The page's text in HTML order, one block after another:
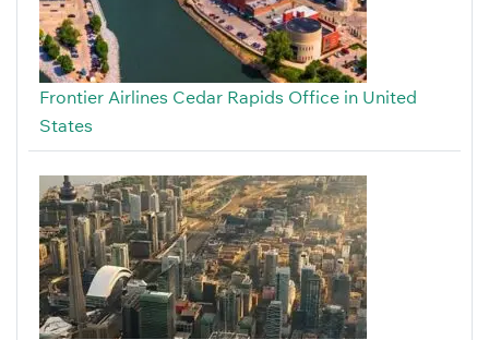
Frontier Airlines Cedar Rapids Office in United
States